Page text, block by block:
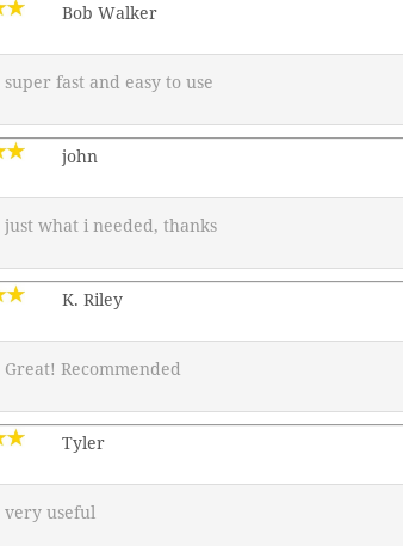
Bob Walker
super fast and easy to use
john
just what i needed, thanks
K. Riley
Great! Recommended
Tyler
very useful